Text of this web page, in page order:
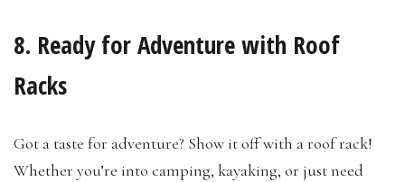
8. Ready for Adventure with Roof
Racks
Got a taste for adventure? Show it off with a roof rack!
Whether you’re into camping, kayaking, or just need